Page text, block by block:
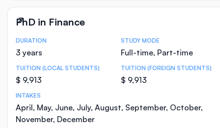
PhD in Finance
Course Statistics
DURATION
3 years
STUDY MODE
Full-time, Part-time
TUITION (LOCAL STUDENTS)
$ 9,913
TUITION (FOREIGN STUDENTS)
$ 9,913
INTAKES
April, May, June, July, August, September, October,
November, December